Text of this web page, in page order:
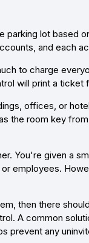
lot based
and each
to charge
will print a
offices, or
the room key
You're given a
employees.
then there
A common
prevent any